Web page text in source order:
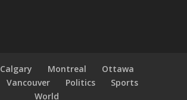
Calgary Montreal
Ottawa
Vancouver Politics
Sports
World